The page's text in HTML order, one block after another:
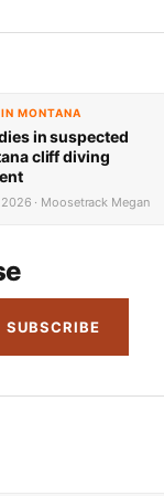
MONTANA
in suspected
cliff diving
· Moosetrack Megan
SUBSCRIBE